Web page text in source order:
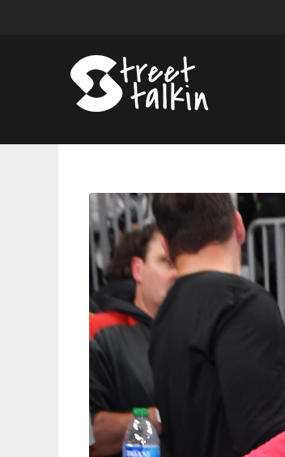
Lil
Yachty
Rebukes
Karrahbooo’s
Accusations
of